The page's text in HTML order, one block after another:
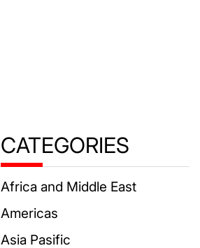
CATEGORIES
Africa and Middle East
Americas
Asia Pasific